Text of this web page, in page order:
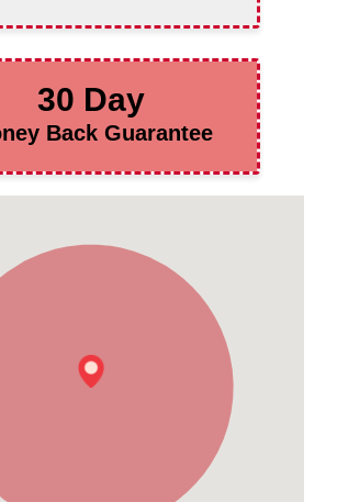
30 Day
Back Guarantee